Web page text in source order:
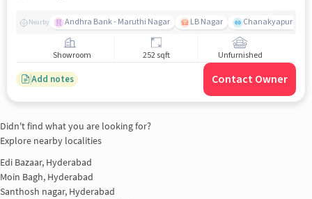
Nearby Andhra Bank - Maruthi Nagar LB Nagar Chanakyapuri
Showroom 252 sqft Unfurnished
Add notes Contact Owner
Didn't find what you are looking for?
Explore nearby localities
Edi Bazaar, Hyderabad
Moin Bagh, Hyderabad
Santhosh nagar, Hyderabad